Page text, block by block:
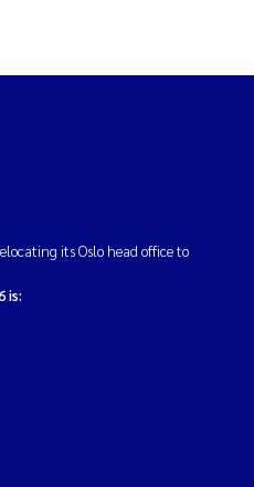
its Oslo head office to
is: